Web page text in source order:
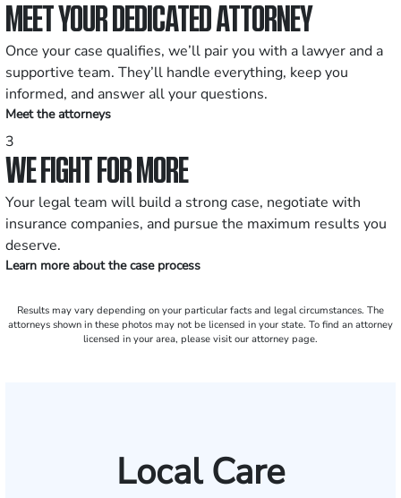
MEET YOUR DEDICATED ATTORNEY
Once your case qualifies, we’ll pair you with a lawyer and a
supportive team. They’ll handle everything, keep you
informed, and answer all your questions.
Meet the attorneys
3
WE FIGHT FOR MORE
Your legal team will build a strong case, negotiate with
insurance companies, and pursue the maximum results you
deserve.
Learn more about the case process
Results may vary depending on your particular facts and legal circumstances. The
attorneys shown in these photos may not be licensed in your state. To find an attorney
licensed in your area, please visit our attorney page.
Local Care